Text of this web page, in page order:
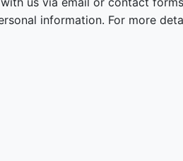
information. For more